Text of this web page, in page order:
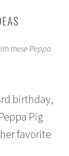
these Peppa
birthday,
Pig
favorite